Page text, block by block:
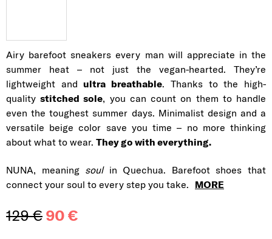
Airy barefoot sneakers every man will appreciate in the
summer heat – not just the vegan-hearted. They’re
lightweight andultra breathable. Thanks to the high-
qualitystitched sole, you can count on them to handle
even the toughest summer days. Minimalist design and a
versatile beige color save you time – no more thinking
about what to wear. They go with everything.
NUNA, meaning soulin Quechua. Barefoot shoes that
connect your soul to every step you take. MORE
129 € 90 €